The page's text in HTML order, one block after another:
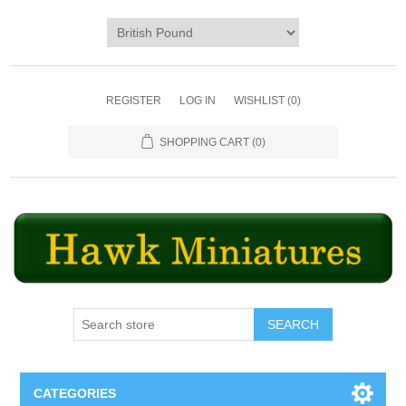
REGISTER LOG IN WISHLIST (0)
SHOPPING CART (0)
SEARCH
CATEGORIES